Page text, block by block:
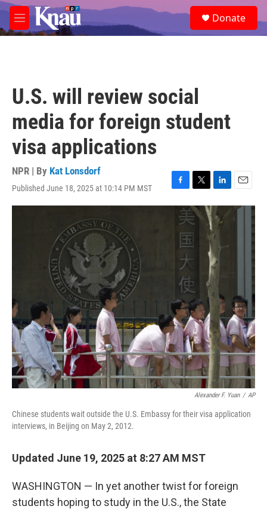
Skip to main content
M
e
e
a
Donate
U.S. will review social
media for foreign student
visa applications
NPR | By Kat Lonsdorf
Published June 18, 2025 at 10:14 PM MST
F
a
T
w
i
t
t
e
L
i
n
k
e
I
n
E
m
a
Alexander F. Yuan / AP
Chinese students wait outside the U.S. Embassy for their visa application
interviews, in Beijing on May 2, 2012.
Updated June 19, 2025 at 8:27 AM MST
WASHINGTON — In yet another twist for foreign
students hoping to study in the U.S., the State